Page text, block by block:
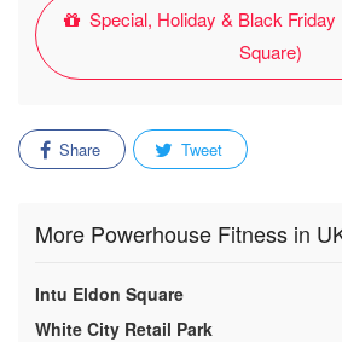
Special, Holiday & Black
Square)
Share Tweet
More Powerhouse Fitness in
Intu Eldon Square
White City Retail Park